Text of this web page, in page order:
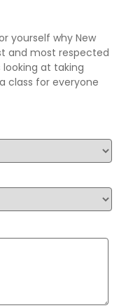
yourself why New
and most respected
at taking
class for everyone